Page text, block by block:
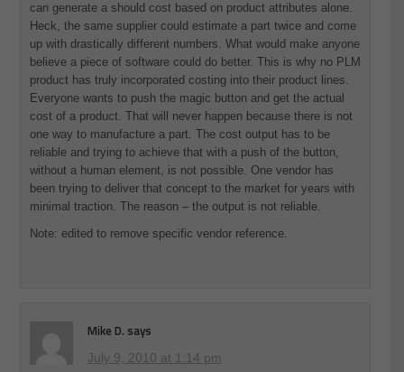
can generate a should cost based on product attributes alone.
Heck, the same supplier could estimate a part twice and come
up with drastically different numbers. What would make anyone
believe a piece of software could do better. This is why no PLM
product has truly incorporated costing into their product lines.
Everyone wants to push the magic button and get the actual
cost of a product. That will never happen because there is not
one way to manufacture a part. The cost output has to be
reliable and trying to achieve that with a push of the button,
without a human element, is not possible. One vendor has
been trying to deliver that concept to the market for years with
minimal traction. The reason – the output is not reliable.
Note: edited to remove specific vendor reference.
Mike D. says
July 9, 2010 at 1:14 pm